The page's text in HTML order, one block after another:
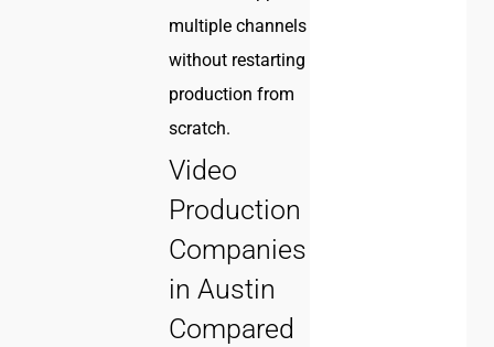
multiple channels
without restarting
production from
scratch.
Video
Production
Companies
in Austin
Compared